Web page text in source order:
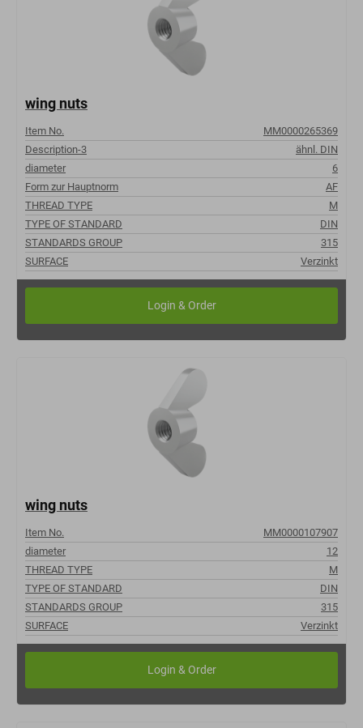
wing nuts
Item No.
MM0000265369
Description-3
ähnl. DIN
diameter
6
Form zur Hauptnorm
AF
THREAD TYPE
M
TYPE OF STANDARD
DIN
STANDARDS GROUP
315
SURFACE
Verzinkt
wing nuts
Item No.
MM0000107907
diameter
12
THREAD TYPE
M
TYPE OF STANDARD
DIN
STANDARDS GROUP
315
SURFACE
Verzinkt